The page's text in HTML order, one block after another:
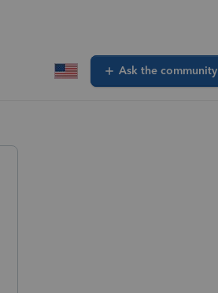
Ask the community